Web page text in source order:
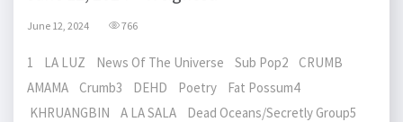
June 12, 2024 766
1 LA LUZ News Of The Universe Sub Pop2 CRUMB
AMAMA Crumb3 DEHD Poetry Fat Possum4
KHRUANGBIN A LA SALA Dead Oceans/Secretly Group5